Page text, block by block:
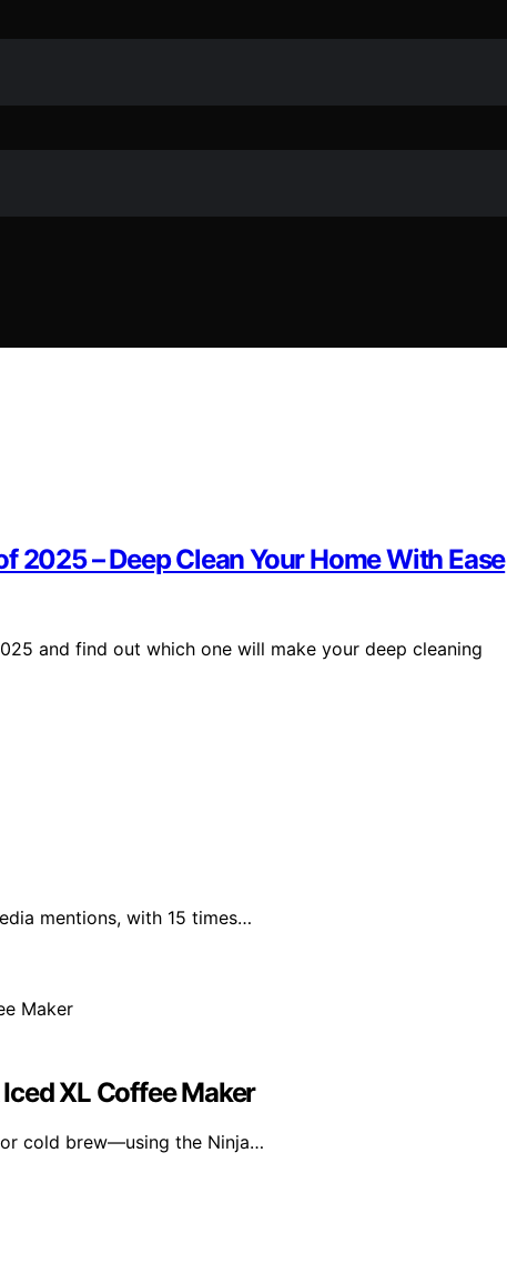
2025 – Deep Clean Your Home With Ease
and find out which one will make your deep cleaning
mentions, with 15 times…
XL Coffee Maker
cold brew—using the Ninja…